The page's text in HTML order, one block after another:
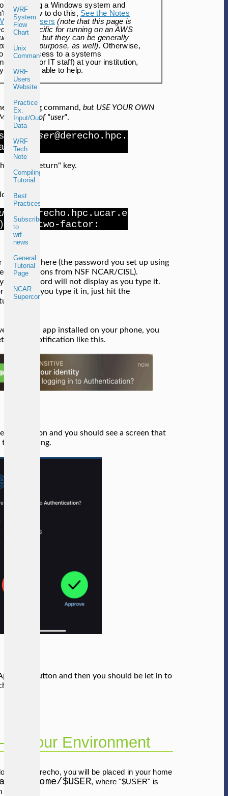
WRF
System
Flow
Chart
Unix
Commands
WRF
Users
Website
Practice
Ex.
Input/Output
Data
WRF
Tech
Note
Compiling
Tutorial
Best
Practices
Subscribe
to
wrf-
news
General
Tutorial
Page
NCAR
Supercomputers
are using a Windows system and
know how to do this, See the Notes
Users (note that this page is
to be specific for running on an AWS
platform, but they can be generally
for this purpose, as well). Otherwise,
have access to a systems
(or IT staff) at your institution,
should be able to help.
following command, but USE YOUR OWN
instead of "user".
-Y user@derecho.hpc.
"enter/return" key.
then see
@derecho.hpc.ucar.e
ncar-two-factor:
password here (the password you set up using
instructions from NSF NCAR/CISL).
password will not display as you type it.
After you type it in, just hit the
key.
the DUO app installed on your phone, you
a DUO notification like this.
notification and you should see a screen that
the following.
button and then you should be let in to
system.
Your Environment
to Derecho, you will be placed in your home
u/home/$USER, where "$USER" is